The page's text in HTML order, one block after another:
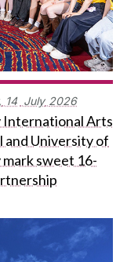
14 July 2026
International Arts
and University of
mark sweet 16-